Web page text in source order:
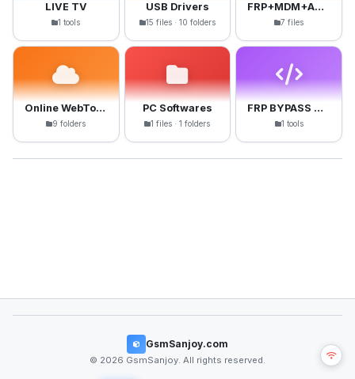
LIVE TV
1 tools
USB Drivers
15 files · 10 folders
FRP+MDM+Anti-Crack Files
7 files
Online WebTools
9 folders
PC Softwares
1 files · 1 folders
FRP BYPASS APK
1 tools
GsmSanjoy.com
© 2026 GsmSanjoy. All rights reserved.